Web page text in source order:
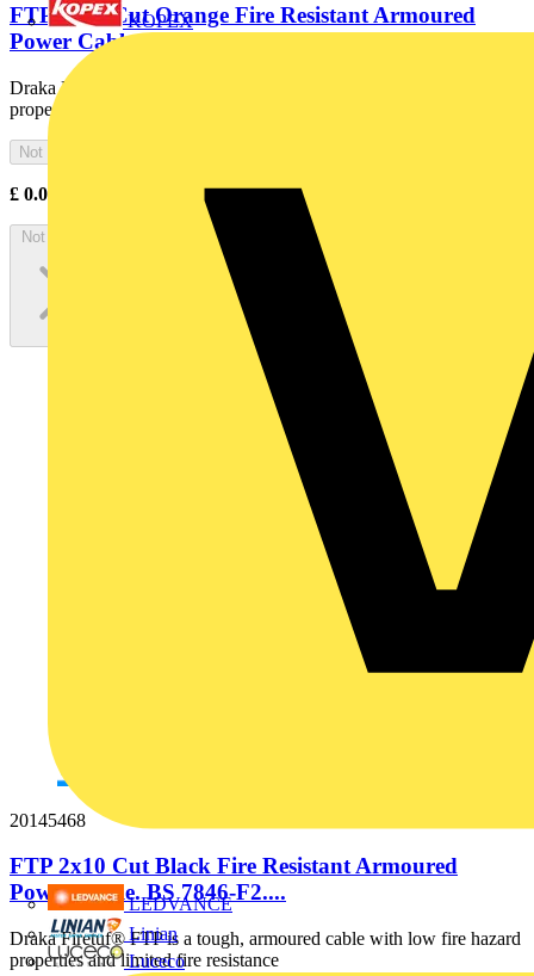
KOPEX
LEDVANCE
Linian
Luceco
FTP 2x10 Cut Orange Fire Resistant Armoured
Power Cable. BS 7846-F2....
Draka Firetuf® FTP is a tough, armoured cable with low fire hazard
properties and limited fire resistance
Not available
£ 0.00
Not available
20145468
FTP 2x10 Cut Black Fire Resistant Armoured
Power Cable. BS 7846-F2....
Draka Firetuf® FTP is a tough, armoured cable with low fire hazard
properties and limited fire resistance